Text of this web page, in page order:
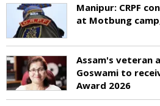
Manipur: CRPF
at Motbung
Assam's veteran
Goswami to
Award 2026